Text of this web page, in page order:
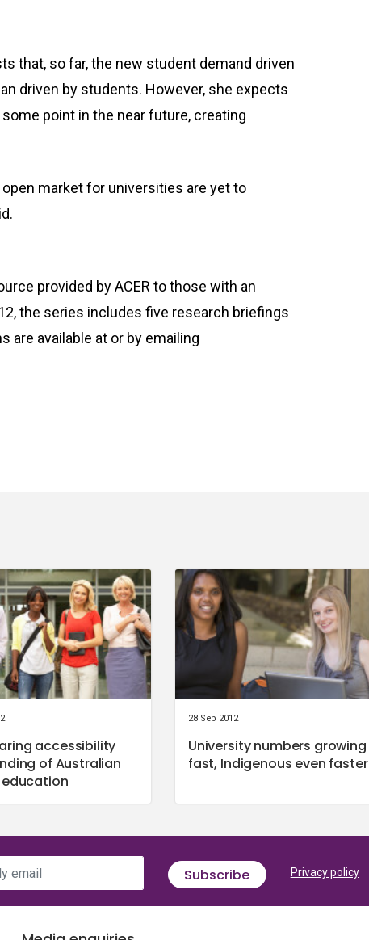
that, so far, the new student demand driven
driven by students. However, she expects
point in the near future, creating
market for universities are yet to
provided by ACER to those with an
the series includes five research briefings
are available at or by emailing
accessibility
of Australian
28 Sep 2012
University numbers growing
fast, Indigenous even faster
email Subscribe Privacy policy